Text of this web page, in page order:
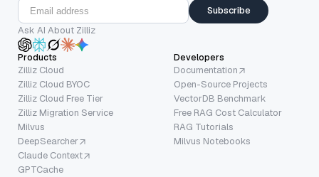
Subscribe
Ask AI About Zilliz
Products
Zilliz Cloud
Zilliz Cloud BYOC
Zilliz Cloud Free Tier
Zilliz Migration Service
Milvus
DeepSearcher
Claude Context
GPTCache
Developers
Documentation
Open-Source Projects
VectorDB Benchmark
Free RAG Cost Calculator
RAG Tutorials
Milvus Notebooks